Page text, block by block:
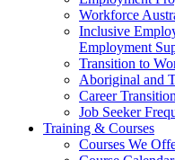
Workforce
Inclusive
Employment
Transition to
Aboriginal and
Career
Job Seeker
Training & Courses
Courses We